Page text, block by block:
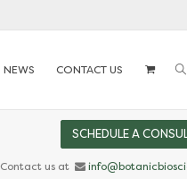
NEWS CONTACT US
SCHEDULE A
Contact us at